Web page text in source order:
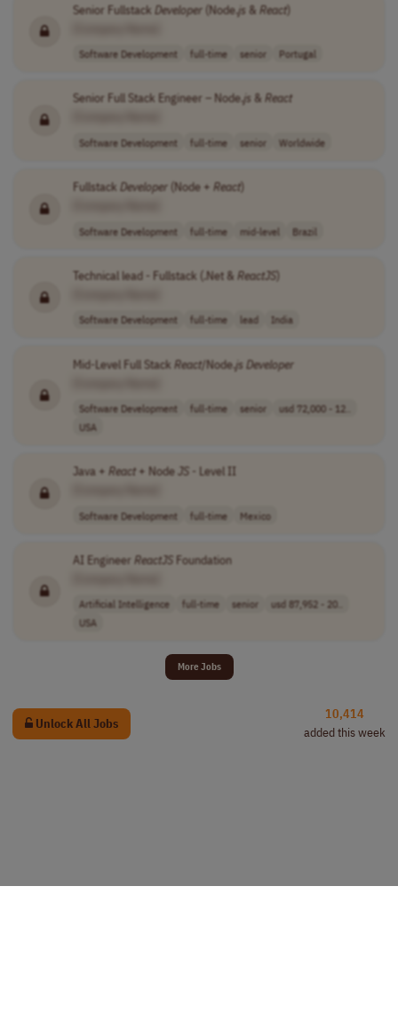
Senior Fullstack Developer (Node.js & React)
Software Development full-time senior Portugal
Senior Full Stack Engineer – Node.js & React
Software Development full-time senior Worldwide
Fullstack Developer (Node + React)
Software Development full-time mid-level Brazil
Technical lead - Fullstack (.Net & ReactJS)
Software Development full-time lead India
Mid-Level Full Stack React/Node.js Developer
Software Development full-time senior
usd 72,000 - 12..
USA
Java + React+ NodeJS- Level II
Software Development full-time Mexico
AI Engineer ReactJSFoundation
Artificial Intelligence full-time senior
usd 87,952 - 20..
USA
More Jobs
Unlock All Jobs
10,414
added this week